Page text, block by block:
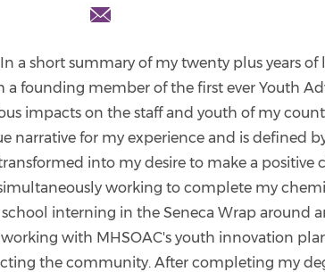
center.org
a short summary of my twenty plus years
a founding member of the first ever Youth
impacts on the staff and youth of my
narrative for my experience and is defined
into my desire to make a
working to complete my
interning in the Seneca Wrap around
with MHSOAC's youth innovation
the community. After completing my